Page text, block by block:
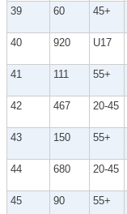
39 60 45+
40 920 U17
41 111 55+
42 467 20-45
43 150 55+
44 680 20-45
45 90 55+